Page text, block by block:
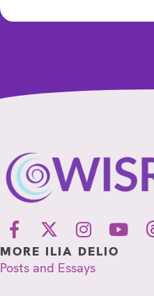
MORE ILIA DELIO
Posts and Essays